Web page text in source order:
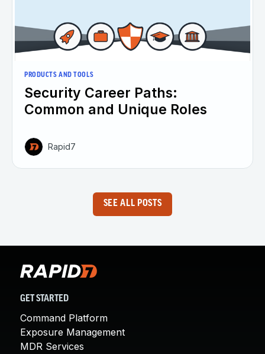
PRODUCTS AND TOOLS
Security Career Paths:
Common and Unique Roles
Rapid7
SEE ALL POSTS
GET STARTED
Command Platform
Exposure Management
MDR Services